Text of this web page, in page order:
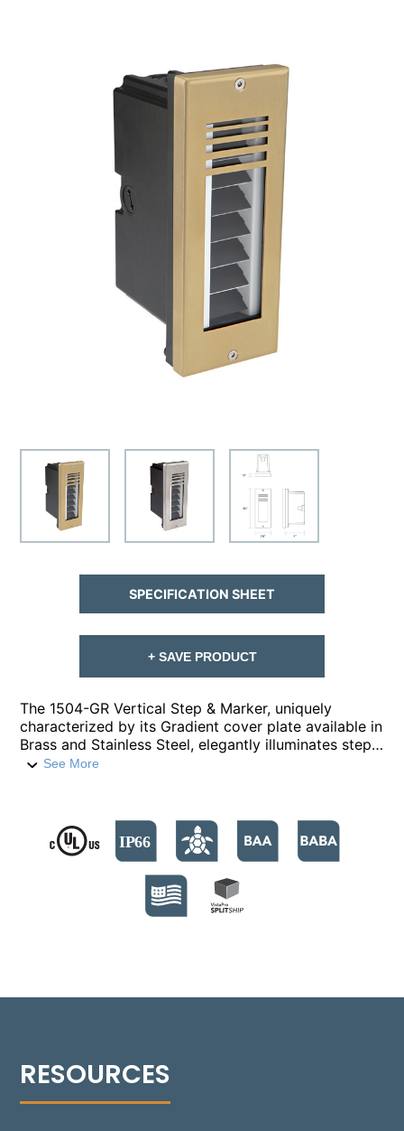
The 1504-GR Vertical Step & Marker, uniquely
characterized by its Gradient cover plate available in
Brass and Stainless Steel, elegantly illuminates steps
and low-level features. Built with a compression-
lumens. The fixture supports color temperatures
from 2700°K to 4000°K, and a Turtle Friendly Amber
option at 595nm. The modular design facilitates
streamlined installation and allows for Quick Ship
back boxes, enabling immediate on-site installation
while awaiting the final assembly. The fixture's no-
concrete, masonry, stone, or wood frame
See More
SPECIFICATION SHEET
+ SAVE PRODUCT